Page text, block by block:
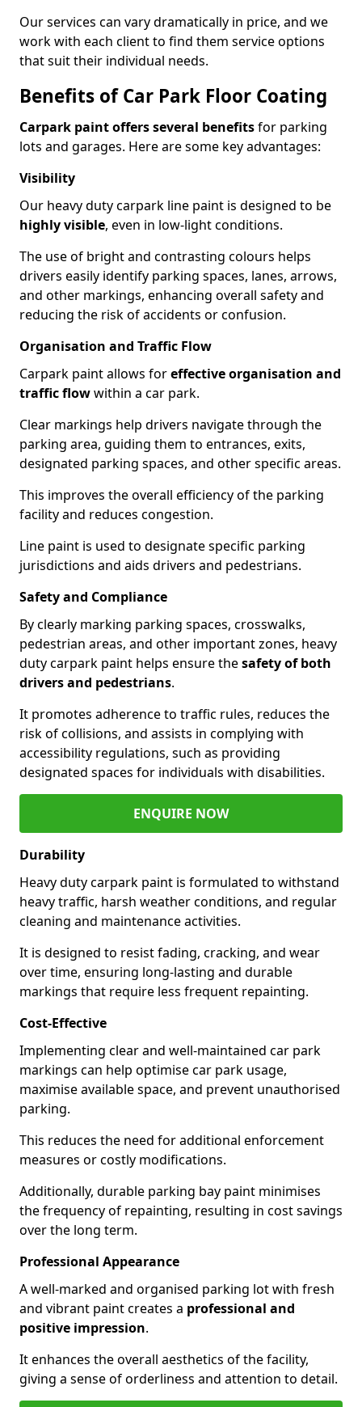
Our services can vary dramatically in price, and we
work with each client to find them service options
that suit their individual needs.
Benefits of Car Park Floor Coating
Carpark paint offers several benefitsfor parking
lots and garages. Here are some key advantages:
Visibility
Our heavy duty carpark line paint is designed to be
highly visible, even in low-light conditions.
The use of bright and contrasting colours helps
drivers easily identify parking spaces, lanes, arrows,
and other markings, enhancing overall safety and
reducing the risk of accidents or confusion.
Organisation and Traffic Flow
Carpark paint allows foreffective organisation and
traffic flowwithin a car park.
Clear markings help drivers navigate through the
parking area, guiding them to entrances, exits,
designated parking spaces, and other specific areas.
This improves the overall efficiency of the parking
facility and reduces congestion.
Line paint is used to designate specific parking
jurisdictions and aids drivers and pedestrians.
Safety and Compliance
By clearly marking parking spaces, crosswalks,
pedestrian areas, and other important zones, heavy
duty carpark paint helps ensure thesafety of both
drivers and pedestrians.
It promotes adherence to traffic rules, reduces the
risk of collisions, and assists in complying with
accessibility regulations, such as providing
designated spaces for individuals with disabilities.
ENQUIRE NOW
Durability
Heavy duty carpark paint is formulated to withstand
heavy traffic, harsh weather conditions, and regular
cleaning and maintenance activities.
It is designed to resist fading, cracking, and wear
over time, ensuring long-lasting and durable
markings that require less frequent repainting.
Cost-Effective
Implementing clear and well-maintained car park
markings can help optimise car park usage,
maximise available space, and prevent unauthorised
parking.
This reduces the need for additional enforcement
measures or costly modifications.
Additionally, durable parking bay paint minimises
the frequency of repainting, resulting in cost savings
over the long term.
Professional Appearance
A well-marked and organised parking lot with fresh
and vibrant paint creates a professional and
positive impression.
It enhances the overall aesthetics of the facility,
giving a sense of orderliness and attention to detail.